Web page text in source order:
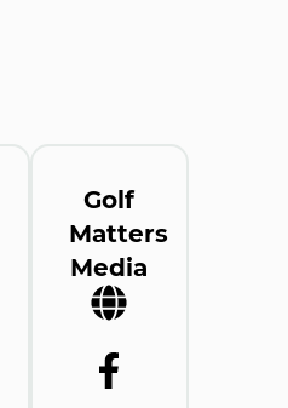
Golf
Matters
Media